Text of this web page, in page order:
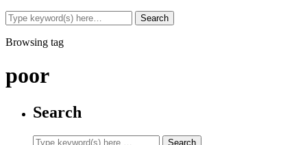
Browsing tag
poor
Search